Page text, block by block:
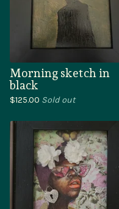
Morning sketch in
black
$125.00 Sold out